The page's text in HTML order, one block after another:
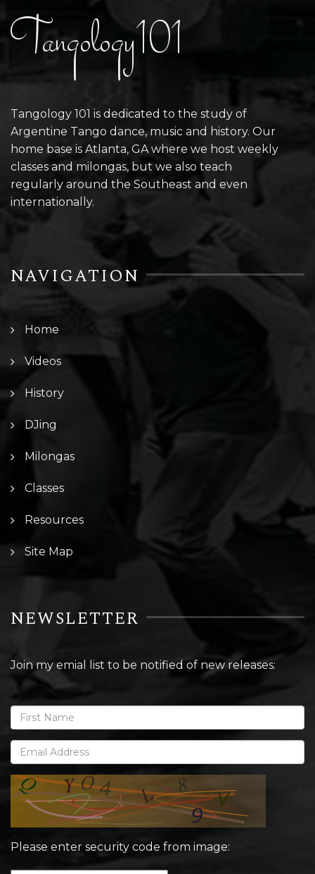
Tangology101
Tangology 101 is dedicated to the study of
Argentine Tango dance, music and history. Our
home base is Atlanta, GA where we host weekly
classes and milongas, but we also teach
regularly around the Southeast and even
internationally.
NAVIGATION
Home
Videos
History
DJing
Milongas
Classes
Resources
Site Map
NEWSLETTER
Join my emial list to be notified of new releases:
Please enter security code from image: